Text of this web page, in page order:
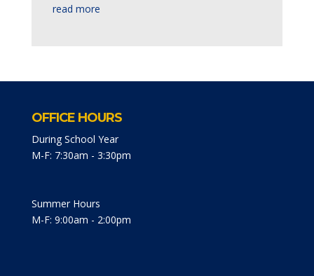
read more
OFFICE HOURS
During School Year
M-F: 7:30am - 3:30pm
Summer Hours
M-F: 9:00am - 2:00pm